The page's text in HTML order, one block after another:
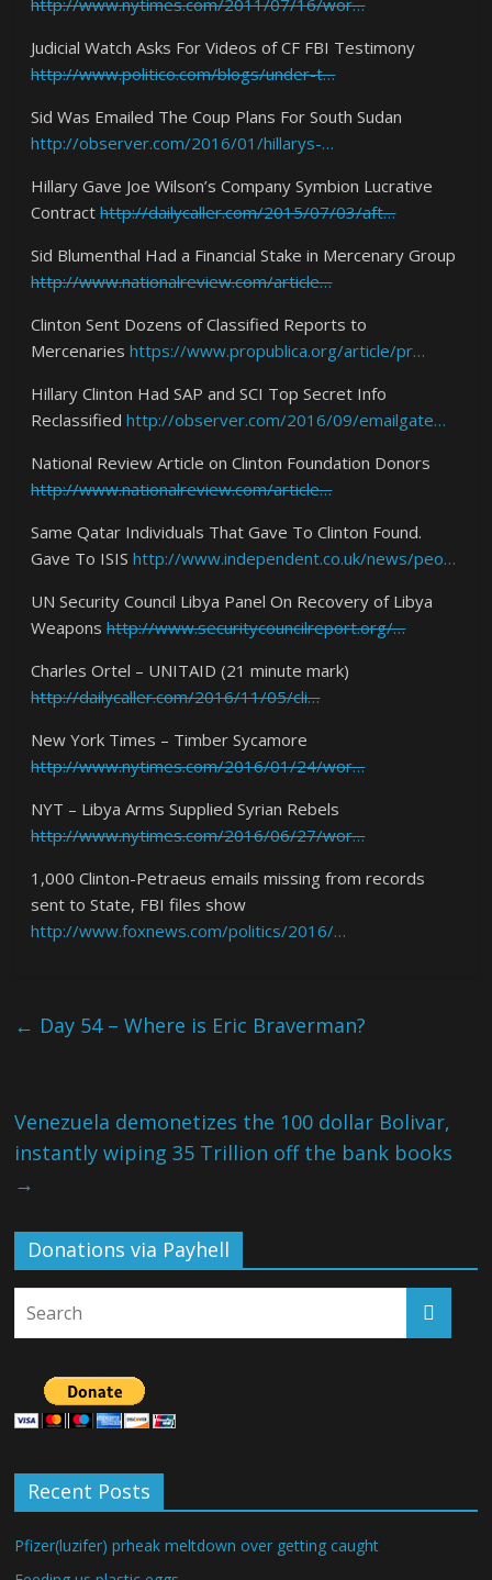
http://www.nytimes.com/2011/07/16/wor…
Judicial Watch Asks For Videos of CF FBI Testimony
http://www.politico.com/blogs/under-t…
Sid Was Emailed The Coup Plans For South Sudan
http://observer.com/2016/01/hillarys-…
Hillary Gave Joe Wilson’s Company Symbion Lucrative
Contracthttp://dailycaller.com/2015/07/03/aft…
Sid Blumenthal Had a Financial Stake in Mercenary Group
http://www.nationalreview.com/article…
Clinton Sent Dozens of Classified Reports to
Mercenarieshttps://www.propublica.org/article/pr…
Hillary Clinton Had SAP and SCI Top Secret Info
Reclassifiedhttp://observer.com/2016/09/emailgate…
National Review Article on Clinton Foundation Donors
http://www.nationalreview.com/article…
Same Qatar Individuals That Gave To Clinton Found.
Gave To ISIShttp://www.independent.co.uk/news/peo…
UN Security Council Libya Panel On Recovery of Libya
Weaponshttp://www.securitycouncilreport.org/…
Charles Ortel – UNITAID (21 minute mark)
http://dailycaller.com/2016/11/05/cli…
New York Times – Timber Sycamore
http://www.nytimes.com/2016/01/24/wor…
NYT – Libya Arms Supplied Syrian Rebels
http://www.nytimes.com/2016/06/27/wor…
1,000 Clinton-Petraeus emails missing from records
sent to State, FBI files show
http://www.foxnews.com/politics/2016/…
← Day 54 – Where is Eric Braverman?
Venezuela demonetizes the 100 dollar Bolivar,
instantly wiping 35 Trillion off the bank books
→
Donations via Payhell
Recent Posts
Pfizer(luzifer) prheak meltdown over getting caught